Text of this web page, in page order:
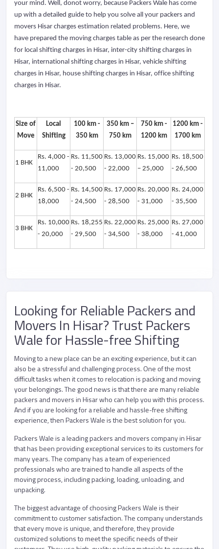
your mind. Well, donot worry, because Packers Wale has come
up with a detailed guide to help you solve all your packers and
movers Hisar charges estimation related problems. Here, we
have prepared the moving charges table as per the research done
for local shifting charges in Hisar, inter-city shifting charges in
Hisar, international shifting charges in Hisar, vehicle shifting
charges in Hisar, house shifting charges in Hisar, office shifting
charges in Hisar.
Size of
Move
Local
Shifting
100 km -
350 km
350 km –
750 km
750 km -
1200 km
1200 km -
1700 km
1 BHK
Rs. 4,000 -
11,000
Rs. 11,500
- 20,500
Rs. 13,000
- 22,000
Rs. 15,000
– 25,000
Rs. 18,500
- 26,500
2 BHK
Rs. 6,500 -
18,000
Rs. 14,500
- 24,500
Rs. 17,000
- 28,500
Rs. 20,000
- 31,000
Rs. 24,000
- 35,500
3 BHK
Rs. 10,000
- 20,000
Rs. 18,255
- 29,500
Rs. 22,000
- 34,500
Rs. 25,000
- 38,000
Rs. 27,000
- 41,000
Looking for Reliable Packers and
Movers In Hisar? Trust Packers
Wale for Hassle-free Shifting
Moving to a new place can be an exciting experience, but it can
also be a stressful and challenging process. One of the most
difficult tasks when it comes to relocation is packing and moving
your belongings. The good news is that there are many reliable
packers and movers in Hisar who can help you with this process.
And if you are looking for a reliable and hassle-free shifting
experience, then Packers Wale is the best solution for you.
Packers Wale is a leading packers and movers company in Hisar
that has been providing exceptional services to its customers for
many years. The company has a team of experienced
professionals who are trained to handle all aspects of the
moving process, including packing, loading, unloading, and
unpacking.
The biggest advantage of choosing Packers Wale is their
commitment to customer satisfaction. The company understands
that every move is unique, and therefore, they provide
customized solutions to meet the specific needs of their